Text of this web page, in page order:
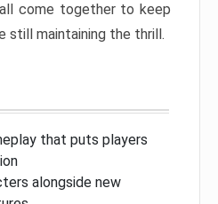
come together to keep
still maintaining the thrill.
that puts players
alongside new